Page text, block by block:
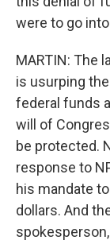
were to go
MARTIN: The
is usurping
federal funds
will of
be protected.
response to
his mandate
dollars. And